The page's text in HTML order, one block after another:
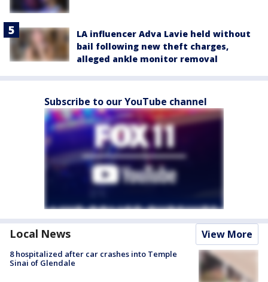
LA influencer Adva Lavie held without
bail following new theft charges,
alleged ankle monitor removal
Subscribe to our YouTube channel
Local News View More
8 hospitalized after car crashes into Temple
Sinai of Glendale